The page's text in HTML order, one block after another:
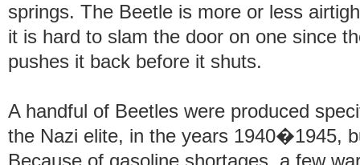
springs. The Beetle is more or less
it is hard to slam the door on one since
pushes it back before it shuts.
A handful of Beetles were produced
the Nazi elite, in the years 1940�1945,
Because of gasoline shortages, a few